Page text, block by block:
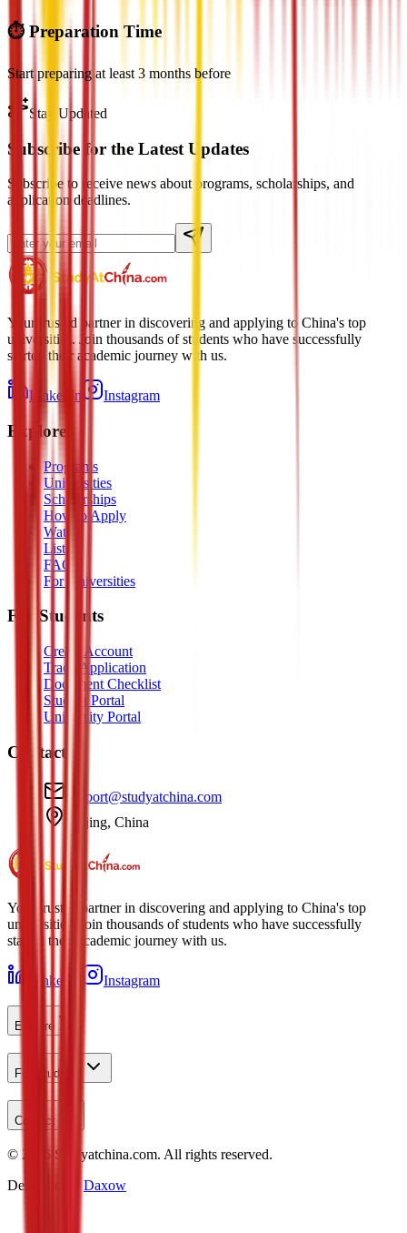
⏱️ Preparation Time
Start preparing at least 3 months before
Stay Updated
Subscribe for the Latest Updates
Subscribe to receive news about programs, scholarships, and
application deadlines.
Your trusted partner in discovering and applying to China's top
universities. Join thousands of students who have successfully
started their academic journey with us.
LinkedIn Instagram
Explore
Programs
Universities
Scholarships
How to Apply
Watch
Listen
FAQ
For Universities
For Students
Create Account
Track Application
Document Checklist
Student Portal
University Portal
Contact
support@studyatchina.com
Beijing, China
Your trusted partner in discovering and applying to China's top
universities. Join thousands of students who have successfully
started their academic journey with us.
LinkedIn Instagram
Explore
For Students
Contact
© 2026 Studyatchina.com. All rights reserved.
Designed by
Daxow